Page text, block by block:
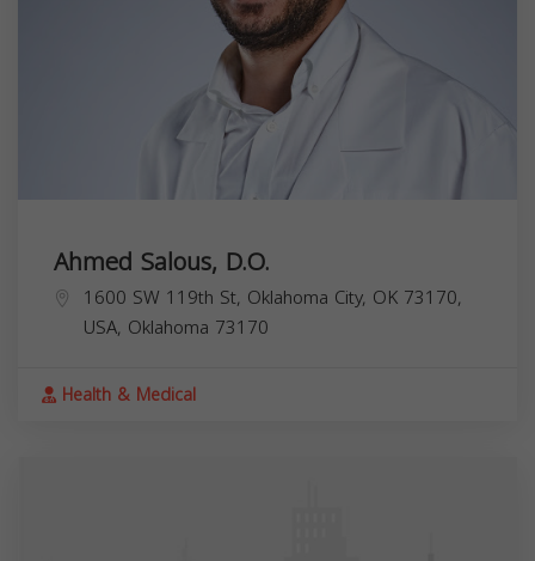
Ahmed Salous, D.O.
1600 SW 119th St, Oklahoma City, OK 73170,
USA, Oklahoma 73170
Health & Medical